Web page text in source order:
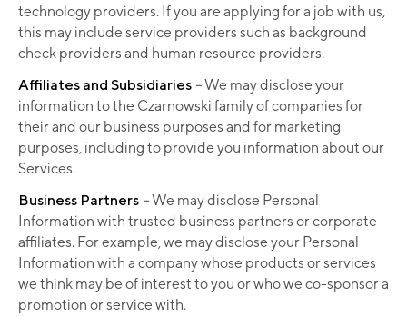
technology providers. If you are applying for a job with us,
this may include service providers such as background
check providers and human resource providers.
Affiliates and Subsidiaries –We may disclose your
information to the Czarnowski family of companies for
their and our business purposes and for marketing
purposes, including to provide you information about our
Services.
Business Partners –We may disclose Personal
Information with trusted business partners or corporate
affiliates. For example, we may disclose your Personal
Information with a company whose products or services
we think may be of interest to you or who we co-sponsor a
promotion or service with.